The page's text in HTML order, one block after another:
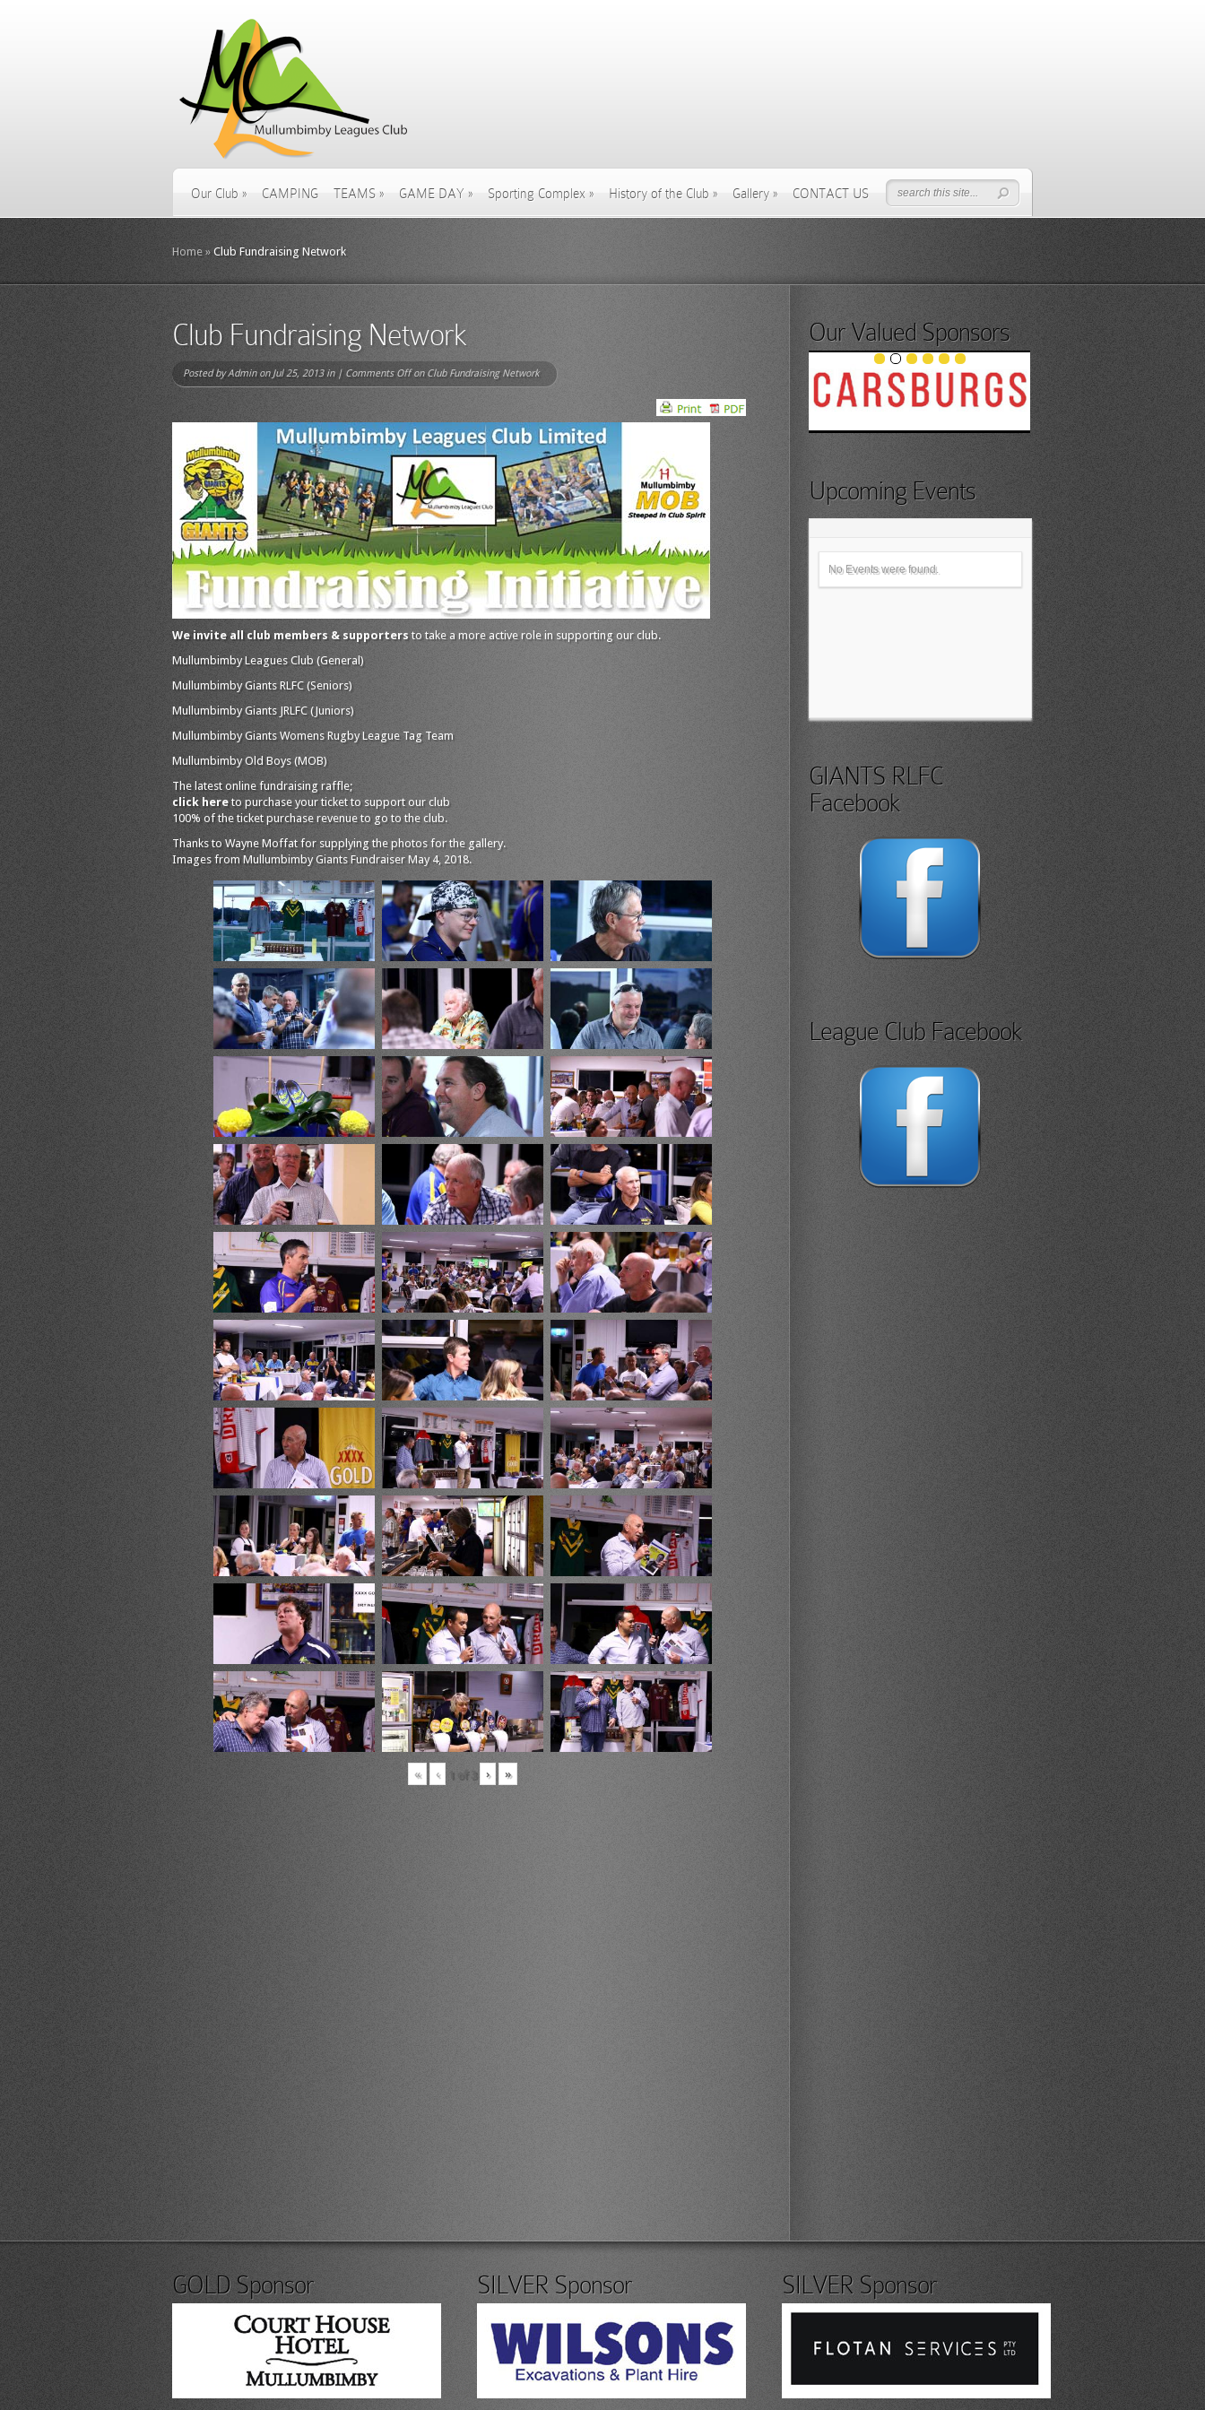
Our Club » CAMPING TEAMS » GAME DAY » Sporting Complex » History of the Club » Gallery » CONTACT US
Home » Club Fundraising Network
Club Fundraising Network
Posted byAdminon Jul 25, 2013 in | Comments Offon Club Fundraising Network
We invite all club members & supportersto take a more active role in supporting our club.
Mullumbimby Leagues Club (General)
Mullumbimby Giants RLFC (Seniors)
Mullumbimby Giants JRLFC (Juniors)
Mullumbimby Giants Womens Rugby League Tag Team
Mullumbimby Old Boys (MOB)
The latest online fundraising raffle;
click hereto purchase your ticket to support our club
100% of the ticket purchase revenue to go to the club.
Thanks to Wayne Moffat for supplying the photos for the gallery.
Images from Mullumbimby Giants Fundraiser May 4, 2018.
« ‹ 1 of 3 › »
Our Valued Sponsors
Upcoming Events
No Events were found.
GIANTS RLFC
Facebook
League Club Facebook
GOLD Sponsor SILVER Sponsor SILVER Sponsor